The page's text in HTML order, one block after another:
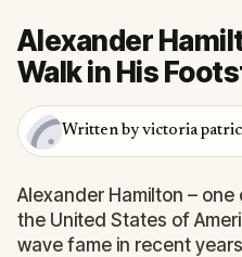
Alexander
Walk in His
Written by victoria
Alexander Hamilton –
the United States of
wave fame in recent